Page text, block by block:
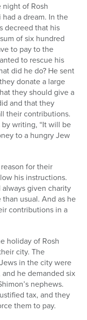
night of Rosh
had a dream. In the
decreed that his
of six hundred
to pay to the
to rescue his
did he do? He sent
donate a large
they should give a
and that they
their contributions.
writing, “It will be
to a hungry Jew
for their
his instructions.
given charity
usual. And as he
contributions in a
holiday of Rosh
city. The
in the city were
he demanded six
nephews.
tax, and they
them to pay.